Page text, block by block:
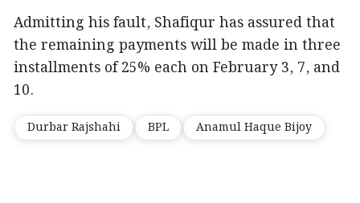
Admitting his fault, Shafiqur has assured that
the remaining payments will be made in three
installments of 25% each on February 3, 7, and
10.
Durbar Rajshahi BPL Anamul Haque Bijoy